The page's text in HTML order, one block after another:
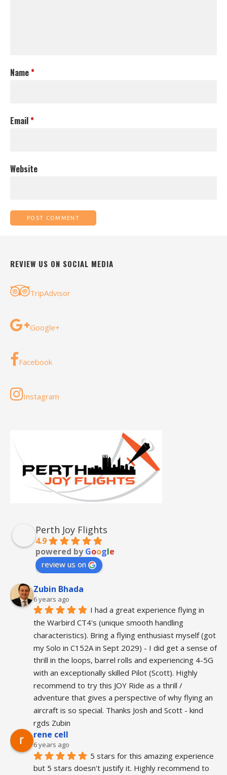
Name*
Email*
Website
REVIEW US ON SOCIAL MEDIA
TripAdvisor
Google+
Facebook
Instagram
Perth Joy Flights
4.9
powered byGoogle
review us on
Zubin Bhada
6 years ago
I had a great experience flying in
the Warbird CT4's (unique smooth handling
characteristics). Bring a flying enthusiast myself (got
my Solo in C152A in Sept 2029) - I did get a sense of
thrill in the loops, barrel rolls and experiencing 4-5G
with an exceptionally skilled Pilot (Scott). Highly
recommend to try this JOY Ride as a thrill /
adventure that gives a perspective of why flying an
aircraft is so special. Thanks Josh and Scott - kind
rgds Zubin
rene cell
6 years ago
5 stars for this amazing experience
but 5 stars doesn't justify it. Highly recommend to